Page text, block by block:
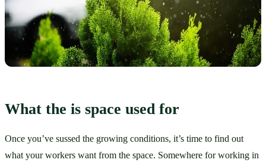
What the is space used for
Once you’ve sussed the growing conditions, it’s time to find out
what your workers want from the space. Somewhere for working in